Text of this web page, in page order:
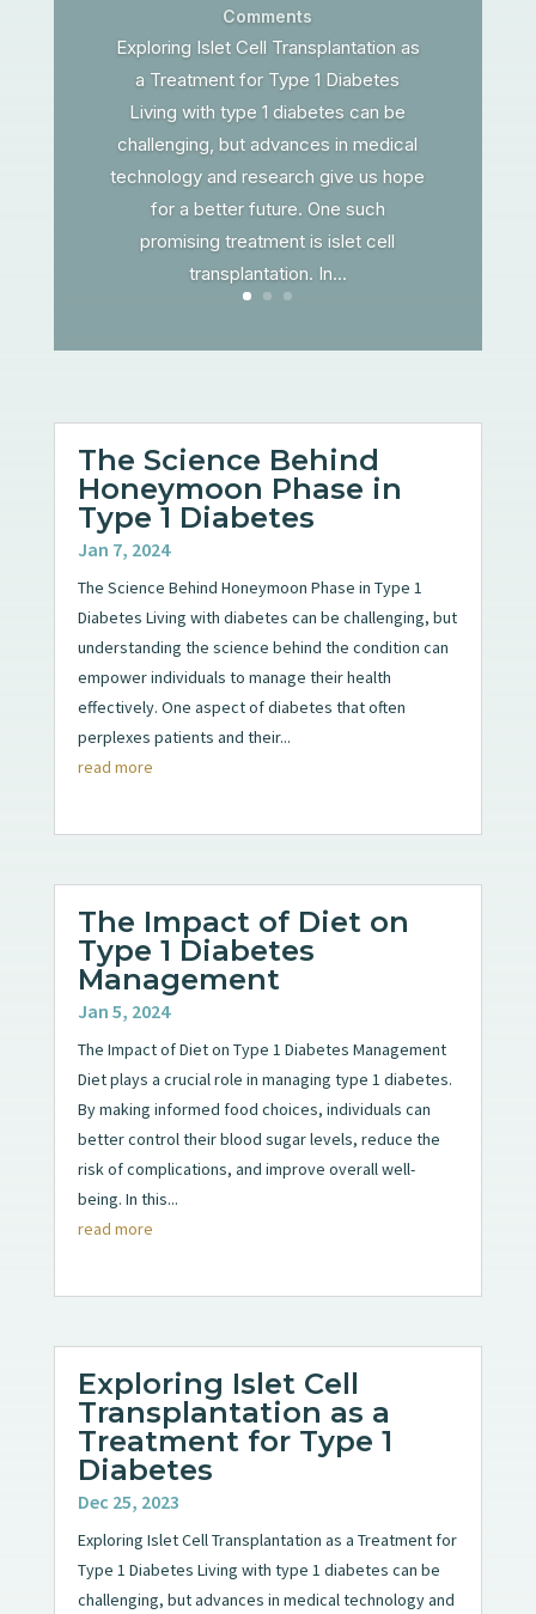
Comments
Exploring Islet Cell Transplantation as
a Treatment for Type 1 Diabetes
Living with type 1 diabetes can be
challenging, but advances in medical
technology and research give us hope
for a better future. One such
promising treatment is islet cell
transplantation. In...
The Science Behind
Honeymoon Phase in
Type 1 Diabetes
Jan 7, 2024
The Science Behind Honeymoon Phase in Type 1
Diabetes Living with diabetes can be challenging, but
understanding the science behind the condition can
empower individuals to manage their health
effectively. One aspect of diabetes that often
perplexes patients and their...
read more
The Impact of Diet on
Type 1 Diabetes
Management
Jan 5, 2024
The Impact of Diet on Type 1 Diabetes Management
Diet plays a crucial role in managing type 1 diabetes.
By making informed food choices, individuals can
better control their blood sugar levels, reduce the
risk of complications, and improve overall well-
being. In this...
read more
Exploring Islet Cell
Transplantation as a
Treatment for Type 1
Diabetes
Dec 25, 2023
Exploring Islet Cell Transplantation as a Treatment for
Type 1 Diabetes Living with type 1 diabetes can be
challenging, but advances in medical technology and